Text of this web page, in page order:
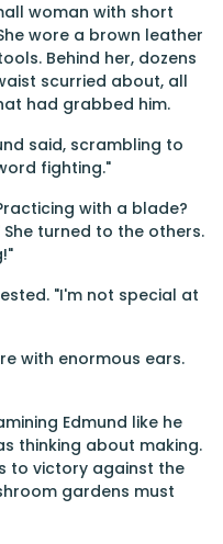
woman with short
wore a brown leather
Behind her, dozens
scurried about, all
had grabbed him.
said, scrambling to
fighting."
with a blade?
turned to the others.
"I'm not special at
with enormous ears.
Edmund like he
thinking about making.
to victory against the
gardens must